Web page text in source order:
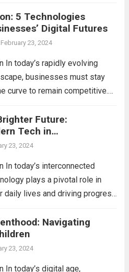
have become
tools that enhance our
entertainment, and
5 Technologies
Digital Futures
February 23, 2024
In today’s rapidly evolving
businesses must stay
curve to remain competitive.
is no longer a luxury but a
survival and growth. In this
guide, we’ll explore...
Future:
Tech in
23, 2024
In today’s interconnected
plays a pivotal role in
daily lives and driving progress
to revolutionizing
technology has paved
brighter future. In this
Navigating
23, 2024
In today’s digital age,